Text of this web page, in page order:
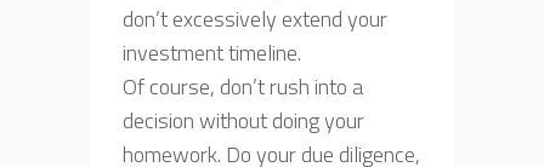
don’t excessively extend your
investment timeline.
Of course, don’t rush into a
decision without doing your
homework. Do your due diligence,